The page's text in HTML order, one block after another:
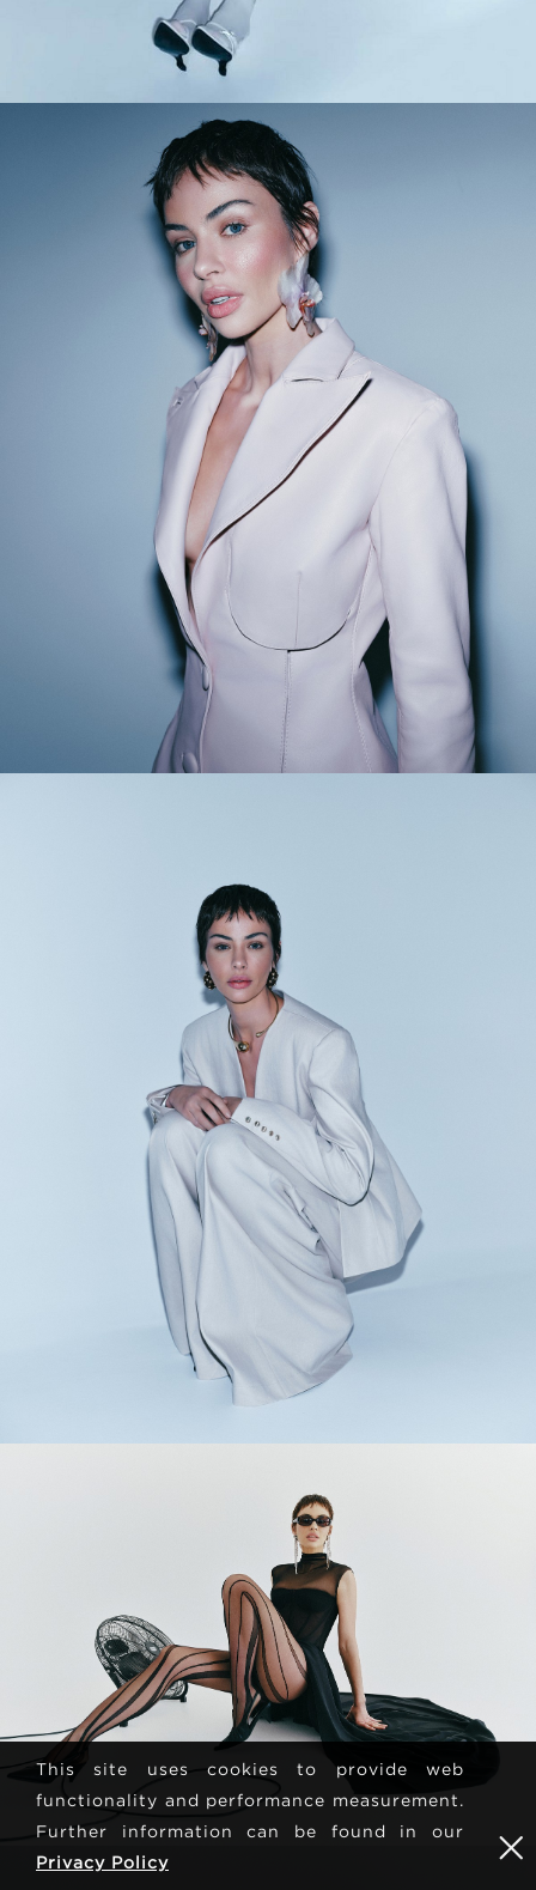
This site uses cookies to provide web
functionality and performance measurement.
Further information can be found in our
Privacy Policy